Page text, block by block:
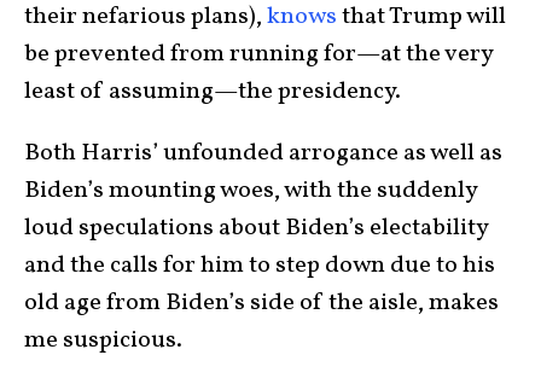
their nefarious plans),knowsthat Trump will
be prevented from running for—at the very
least of assuming—the presidency.
Both Harris’ unfounded arrogance as well as
Biden’s mounting woes, with the suddenly
loud speculations about Biden’s electability
and the calls for him to step down due to his
old age from Biden’s side of the aisle, makes
me suspicious.